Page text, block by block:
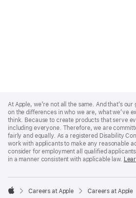
Footer
At Apple, we’re not all the same. And that’s
on the differences in who we are, what we’ve
think. Because to create products that serve
including everyone. Therefore, we are
fairly and equally. As a registered Disability
work with applicants to make any reasonable
consider for employment all qualified
in a manner consistent with applicable law.

Careers at Apple Careers at Apple